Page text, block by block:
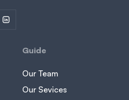
Guide
Our Team
Our Sevices